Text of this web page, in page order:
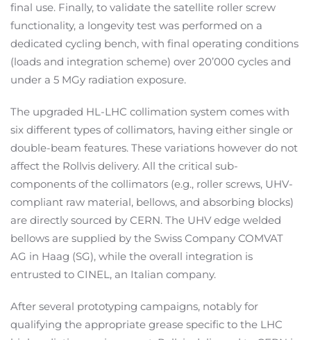
final use. Finally, to validate the satellite roller screw
functionality, a longevity test was performed on a
dedicated cycling bench, with final operating conditions
(loads and integration scheme) over 20’000 cycles and
under a 5 MGy radiation exposure.
The upgraded HL-LHC collimation system comes with
six different types of collimators, having either single or
double-beam features. These variations however do not
affect the Rollvis delivery. All the critical sub-
components of the collimators (e.g., roller screws, UHV-
compliant raw material, bellows, and absorbing blocks)
are directly sourced by CERN. The UHV edge welded
bellows are supplied by the Swiss Company COMVAT
AG in Haag (SG), while the overall integration is
entrusted to CINEL, an Italian company.
After several prototyping campaigns, notably for
qualifying the appropriate grease specific to the LHC